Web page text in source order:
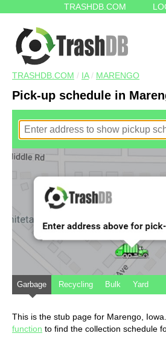
TRASHDB.COM
TRASHDB.COM / IA/ MARENGO
Pick-up schedule in
Garbage Recycling Bulk Yard
This is the stub page for Marengo,
function to find the collection schedule